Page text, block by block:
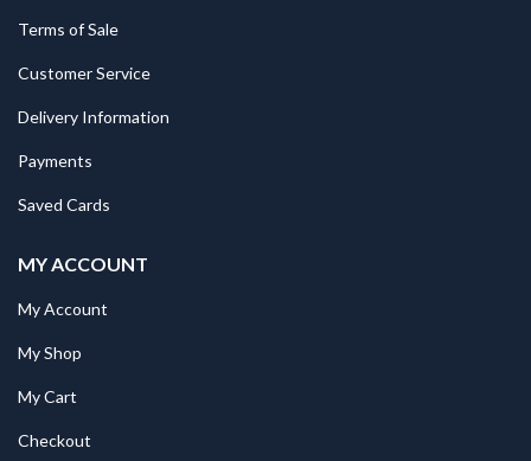
Terms of Sale
Customer Service
Delivery Information
Payments
Saved Cards
MY ACCOUNT
My Account
My Shop
My Cart
Checkout